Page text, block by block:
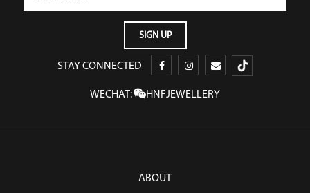
STAY CONNECTED
WECHAT: HNFJEWELLERY
ABOUT